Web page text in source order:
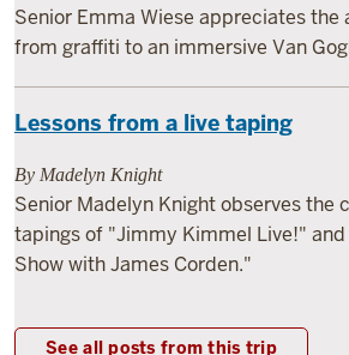
Senior Emma Wiese appreciates the
from graffiti to an immersive Van
Lessons from a live taping
By Madelyn Knight
Senior Madelyn Knight observes the
tapings of "Jimmy Kimmel Live!"
Show with James Corden."
See all posts from this trip